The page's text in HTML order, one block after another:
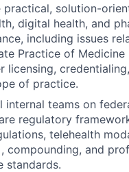
practical, solution-
digital health, and
including issues
Practice of Medicine
licensing,
of practice.
internal teams on
regulatory
telehealth
compounding, and
standards.